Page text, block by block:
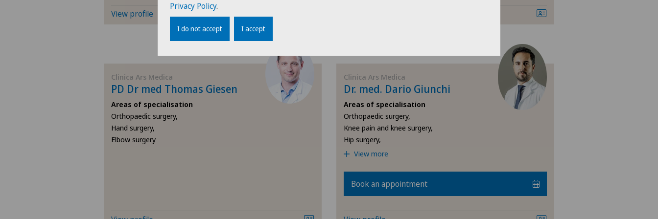
Physical and rehabilitation
medicine
Sports medicine
Consultations dans le Haut Valais
Hôpital de La Providence
View profile
Clinica Ars Medica
PD Dr med Thomas Giesen
Areas of specialisation
Orthopaedic surgery,
Hand surgery,
Elbow surgery
Clinica Ars Medica
Dr. med. Dario Giunchi
Areas of specialisation
Orthopaedic surgery,
Knee pain and knee surgery,
Hip surgery,
View more
Book an appointment
Privacy Policy.
I do not accept I accept